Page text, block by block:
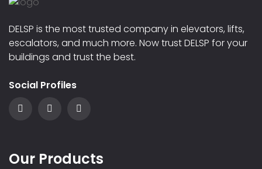
DELSP is the most trusted company in elevators, lifts,
escalators, and much more. Now trust DELSP for your
buildings and trust the best.
Social Profiles
Our Products